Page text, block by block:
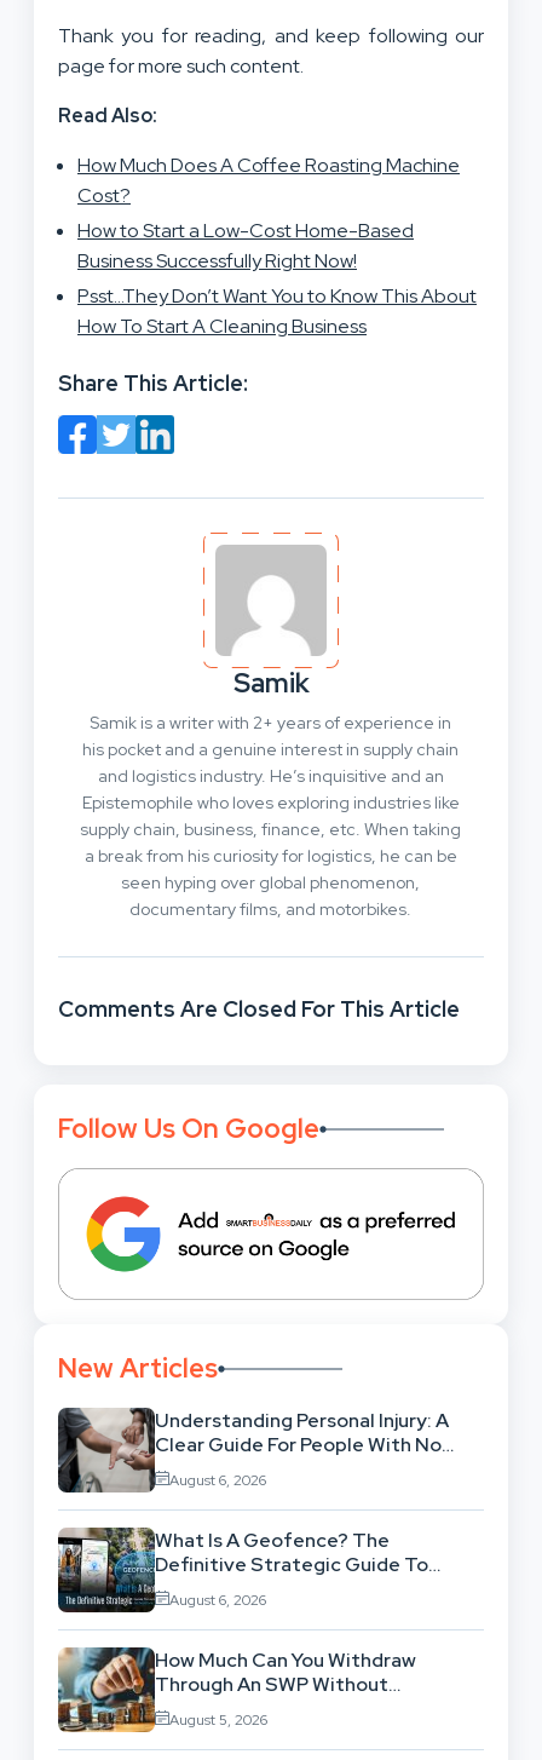
Thank you for reading, and keep following our
page for more such content.
Read Also:
How Much Does A Coffee Roasting Machine
Cost?
How to Start a Low-Cost Home-Based
Business Successfully Right Now!
Psst…They Don’t Want You to Know This About
How To Start A Cleaning Business
Share This Article:
Samik
Samik is a writer with 2+ years of experience in
his pocket and a genuine interest in supply chain
and logistics industry. He’s inquisitive and an
Epistemophile who loves exploring industries like
supply chain, business, finance, etc. When taking
a break from his curiosity for logistics, he can be
seen hyping over global phenomenon,
documentary films, and motorbikes.
Comments Are Closed For This Article
Follow Us On Google
New Articles
Understanding Personal Injury: A
Clear Guide For People With No
Legal Background
August 6, 2026
What Is A Geofence? The
Definitive Strategic Guide To
Location-Based Architecture
August 6, 2026
How Much Can You Withdraw
Through An SWP Without
Exhausting Your Investment?
August 5, 2026